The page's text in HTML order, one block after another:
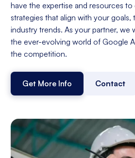
have the expertise and resources
strategies that align with your goals,
industry trends. As your partner, we
the ever-evolving world of Google
the competition.
Get More Info Contact